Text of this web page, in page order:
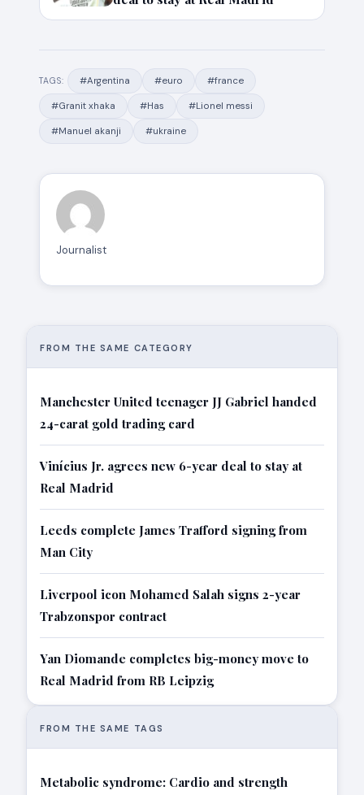
TAGS: #Argentina #euro #france
#Granit xhaka #Has #Lionel messi
#Manuel akanji #ukraine
Journalist
FROM THE SAME CATEGORY
Manchester United teenager JJ Gabriel handed
24-carat gold trading card
Vinícius Jr. agrees new 6-year deal to stay at
Real Madrid
Leeds complete James Trafford signing from
Man City
Liverpool icon Mohamed Salah signs 2-year
Trabzonspor contract
Yan Diomande completes big-money move to
Real Madrid from RB Leipzig
FROM THE SAME TAGS
Metabolic syndrome: Cardio and strength